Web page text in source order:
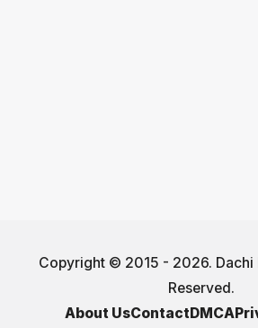
Copyright © 2015 - 2026. Dachi
Reserved.
About UsContactDMCA